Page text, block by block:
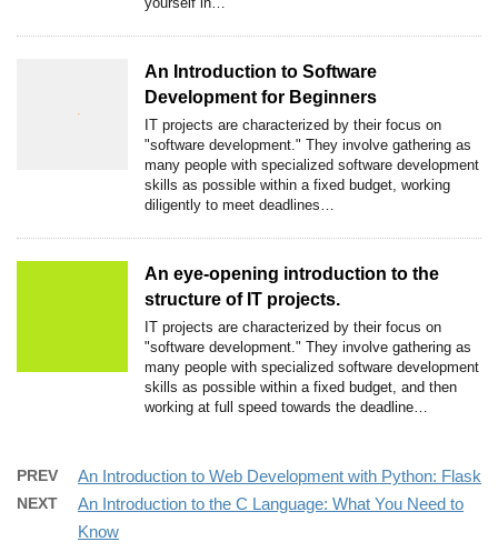
An Introduction to Software
Development for Beginners
IT projects are characterized by their focus on
"software development." They involve gathering as
many people with specialized software development
skills as possible within a fixed budget, working
diligently to meet deadlines…
An eye-opening introduction to the
structure of IT projects.
IT projects are characterized by their focus on
"software development." They involve gathering as
many people with specialized software development
skills as possible within a fixed budget, and then
working at full speed towards the deadline…
PREV An Introduction to Web Development with Python: Flask
NEXT
An Introduction to the C Language: What You Need to
Know